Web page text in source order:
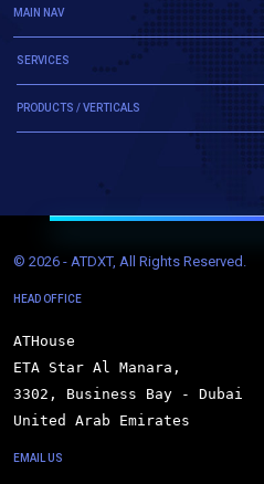
MAIN NAV
SERVICES
PRODUCTS / VERTICALS
© 2026 - ATDXT, All Rights Reserved.
HEAD OFFICE
ATHouse
ETA Star Al Manara,
3302, Business Bay - Dubai
United Arab Emirates
EMAIL US